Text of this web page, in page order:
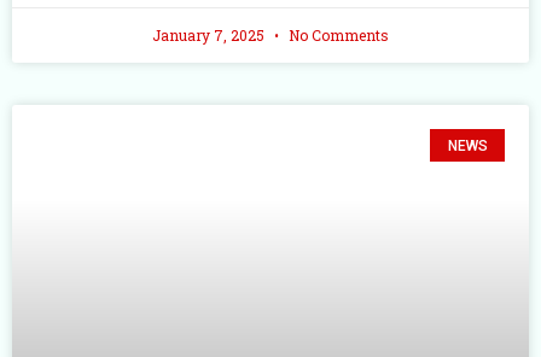
January 7, 2025 No Comments
NEWS